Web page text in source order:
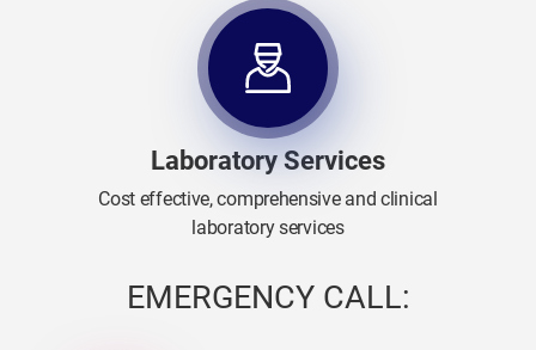
Laboratory Services
Cost effective, comprehensive and clinical
laboratory services
EMERGENCY CALL: